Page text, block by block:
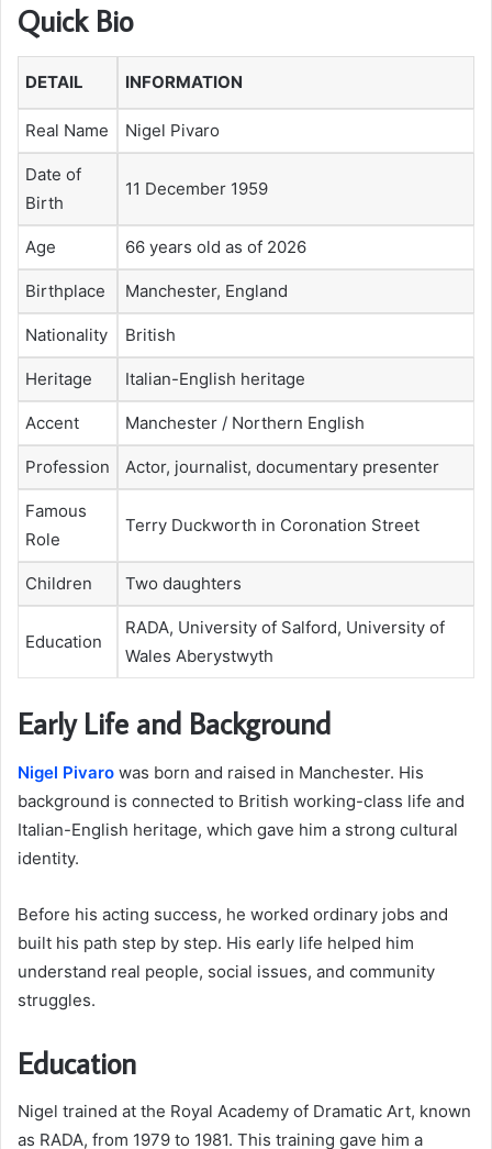
Quick Bio
DETAIL INFORMATION
Real Name Nigel Pivaro
Date of
Birth
11 December 1959
Age 66 years old as of 2026
Birthplace Manchester, England
Nationality British
Heritage Italian-English heritage
Accent Manchester / Northern English
Profession Actor, journalist, documentary presenter
Famous
Role
Terry Duckworth in Coronation Street
Children Two daughters
Education
RADA, University of Salford, University of
Wales Aberystwyth
Early Life and Background
Nigel Pivaro was born and raised in Manchester. His
background is connected to British working-class life and
Italian-English heritage, which gave him a strong cultural
identity.
Before his acting success, he worked ordinary jobs and
built his path step by step. His early life helped him
understand real people, social issues, and community
struggles.
Education
Nigel trained at the Royal Academy of Dramatic Art, known
as RADA, from 1979 to 1981. This training gave him a